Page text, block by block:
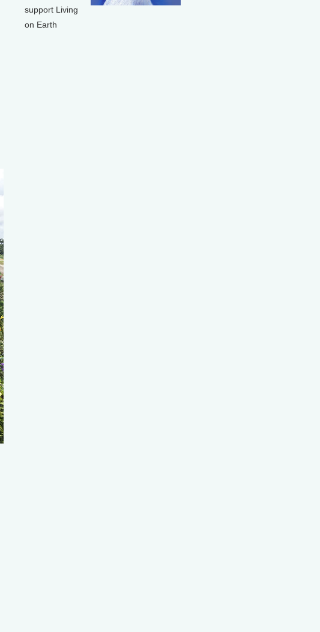
support Living
on Earth